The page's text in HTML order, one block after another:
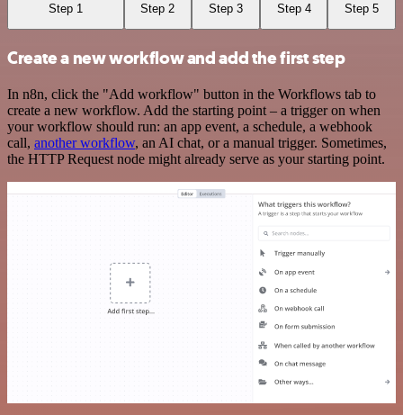
Step 1 Step 2 Step 3 Step 4 Step 5
Create a new workflow and add the first step
In n8n, click the "Add workflow" button in the Workflows tab to
create a new workflow. Add the starting point – a trigger on when
your workflow should run: an app event, a schedule, a webhook
call, another workflow, an AI chat, or a manual trigger. Sometimes,
the HTTP Request node might already serve as your starting point.